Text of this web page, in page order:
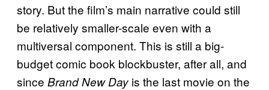
story. But the film’s main narrative could still
be relatively smaller-scale even with a
multiversal component. This is still a big-
budget comic book blockbuster, after all, and
since Brand New Day is the last movie on the